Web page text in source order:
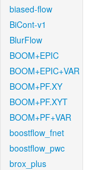
biased-flow
BiCont-v1
BlurFlow
BOOM+EPIC
BOOM+EPIC+VAR
BOOM+PF.XY
BOOM+PF.XYT
BOOM+PF+VAR
boostflow_fnet
boostflow_pwc
brox_plus